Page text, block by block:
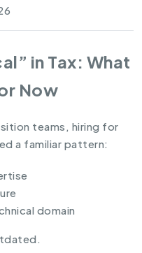
in Tax: What
Now
teams, hiring for
a familiar pattern:
domain